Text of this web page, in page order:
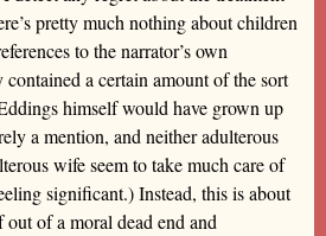
pretty much nothing about children
to the narrator’s own
a certain amount of the sort
himself would have grown up
a mention, and neither adulterous
wife seem to take much care of
significant.) Instead, this is about
of a moral dead end and